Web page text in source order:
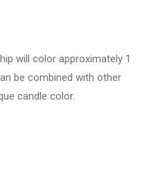
will color approximately 1
be combined with other
candle color.